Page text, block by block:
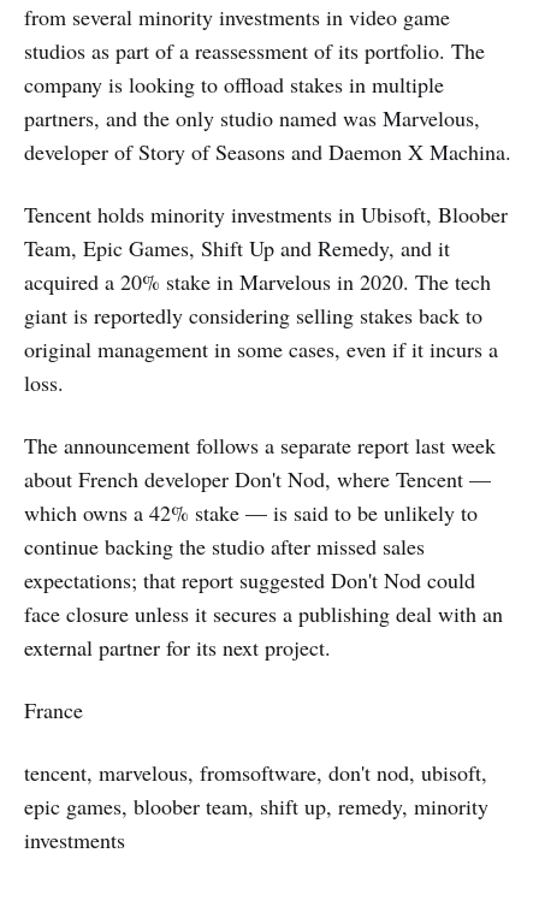
from several minority investments in video game
studios as part of a reassessment of its portfolio. The
company is looking to offload stakes in multiple
partners, and the only studio named was Marvelous,
developer of Story of Seasons and Daemon X Machina.
Tencent holds minority investments in Ubisoft, Bloober
Team, Epic Games, Shift Up and Remedy, and it
acquired a 20% stake in Marvelous in 2020. The tech
giant is reportedly considering selling stakes back to
original management in some cases, even if it incurs a
loss.
The announcement follows a separate report last week
about French developer Don't Nod, where Tencent —
which owns a 42% stake — is said to be unlikely to
continue backing the studio after missed sales
expectations; that report suggested Don't Nod could
face closure unless it secures a publishing deal with an
external partner for its next project.
France
tencent, marvelous, fromsoftware, don't nod, ubisoft,
epic games, bloober team, shift up, remedy, minority
investments